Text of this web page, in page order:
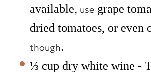
available, use grape
dried tomatoes, or even
though.
⅓ cup dry white wine -